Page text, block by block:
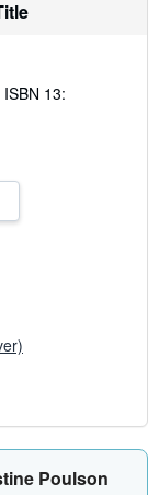
ISBN 13:
Poulson